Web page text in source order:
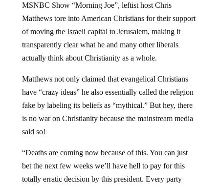
MSNBC Show “Morning Joe”, leftist host Chris
Matthews tore into American Christians for their support
of moving the Israeli capital to Jerusalem, making it
transparently clear what he and many other liberals
actually think about Christianity as a whole.
Matthews not only claimed that evangelical Christians
have “crazy ideas” he also essentially called the religion
fake by labeling its beliefs as “mythical.” But hey, there
is no war on Christianity because the mainstream media
said so!
“Deaths are coming now because of this. You can just
bet the next few weeks we’ll have hell to pay for this
totally erratic decision by this president. Every party